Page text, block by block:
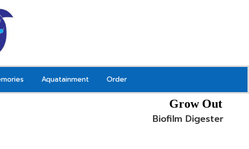
Aquatainment Order
Grow Out
Biofilm Digester